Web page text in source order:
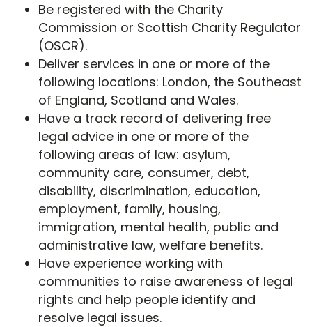
Be registered with the Charity
Commission or Scottish Charity Regulator
(OSCR).
Deliver services in one or more of the
following locations: London, the Southeast
of England, Scotland and​ Wales.
Have a track record of delivering free
legal advice in one or more of the
following areas of law: asylum,
community care, consumer, debt,
disability, discrimination, education,
employment, family, housing,
immigration, mental health, public and
administrative law, welfare benefits.
Have experience working with
communities to raise awareness of legal
rights and help people identify and
resolve legal issues.